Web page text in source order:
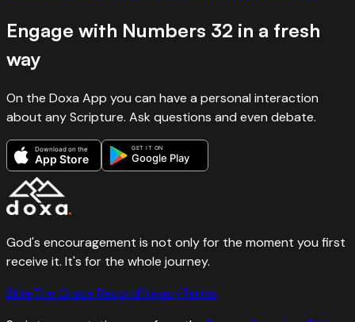
Engage with Numbers 32 in a fresh
way
On the Doxa App you can have a personal interaction
about any Scripture. Ask questions and even debate.
Download on the
App Store
GET IT ON
Google Play
God's encouragement is not only for the moment you first
receive it. It's for the whole journey.
BibleThe Grace RecordPrivacyTerms